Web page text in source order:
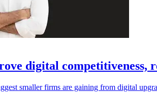
digital competitiveness,
smaller firms are gaining from digital